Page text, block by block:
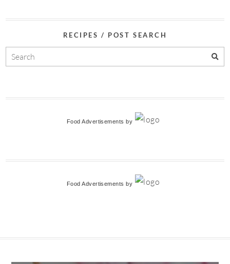
RECIPES / POST SEARCH
Food Advertisements by
Food Advertisements by